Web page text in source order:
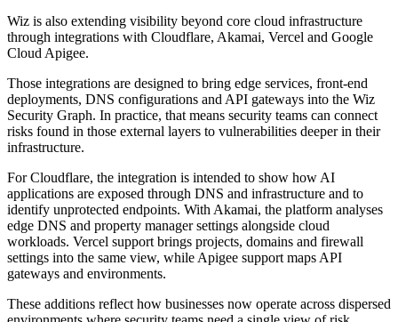
Wiz is also extending visibility beyond core cloud infrastructure
through integrations with Cloudflare, Akamai, Vercel and Google
Cloud Apigee.
Those integrations are designed to bring edge services, front-end
deployments, DNS configurations and API gateways into the Wiz
Security Graph. In practice, that means security teams can connect
risks found in those external layers to vulnerabilities deeper in their
infrastructure.
For Cloudflare, the integration is intended to show how AI
applications are exposed through DNS and infrastructure and to
identify unprotected endpoints. With Akamai, the platform analyses
edge DNS and property manager settings alongside cloud
workloads. Vercel support brings projects, domains and firewall
settings into the same view, while Apigee support maps API
gateways and environments.
These additions reflect how businesses now operate across dispersed